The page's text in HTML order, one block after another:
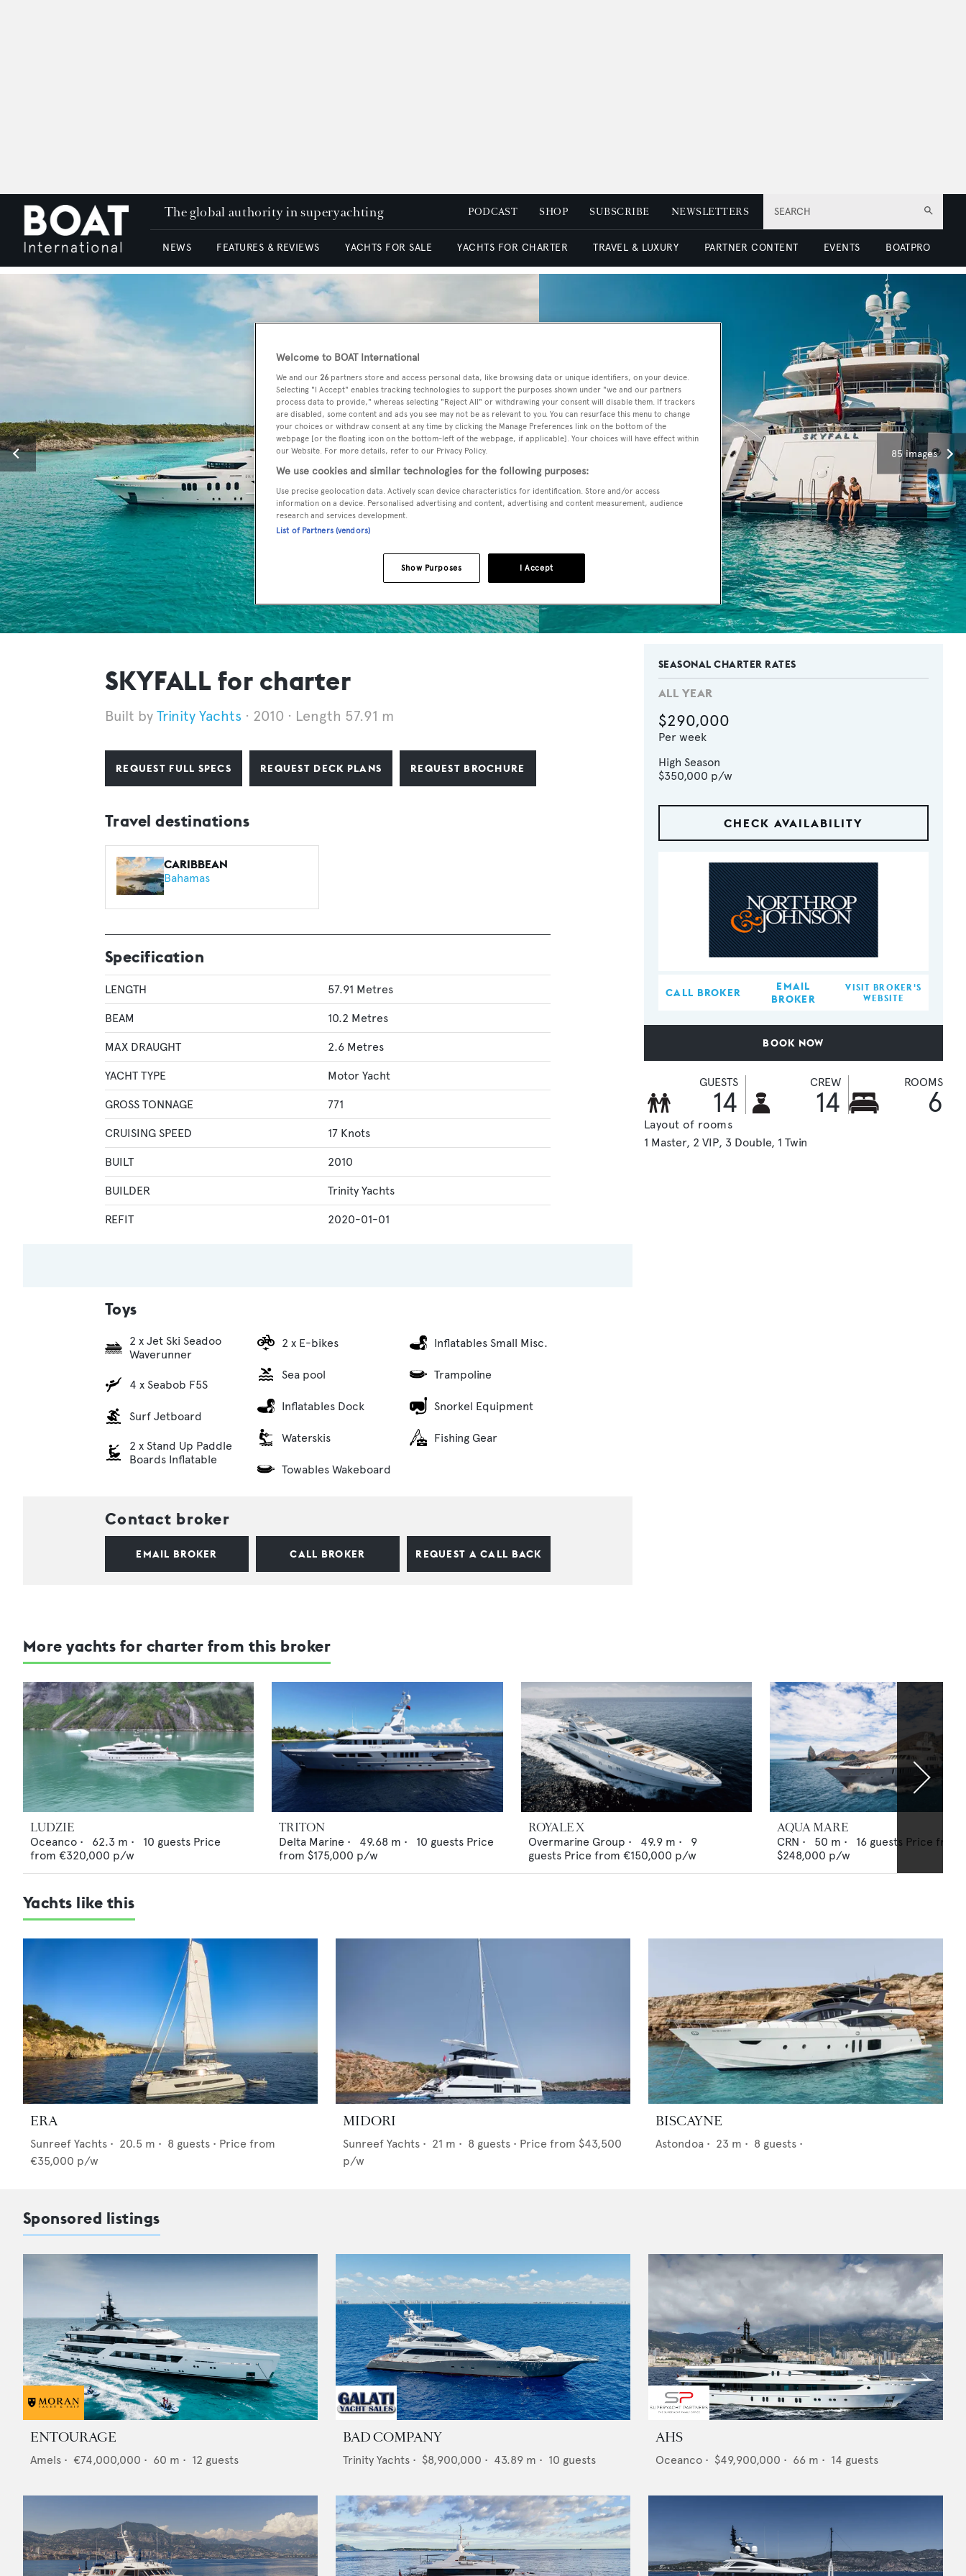
SEARCH
The global authority in superyachting PODCAST SHOP SUBSCRIBE NEWSLETTERS
NEWS FEATURES & REVIEWS YACHTS FOR SALE YACHTS FOR CHARTER TRAVEL & LUXURY PARTNER CONTENT EVENTS BOATPRO
85 images
SKYFALL for charter
Trinity Yachts 2010 Length 57.91 m
REQUEST FULL SPECS REQUEST DECK PLANS REQUEST BROCHURE
Travel destinations
CARIBBEAN
Bahamas
Specification
LENGTH 57.91 Metres
BEAM 10.2 Metres
MAX DRAUGHT 2.6 Metres
YACHT TYPE Motor Yacht
GROSS TONNAGE 771
CRUISING SPEED 17 Knots
BUILT 2010
BUILDER Trinity Yachts
REFIT 2020-01-01
Toys
2 x Jet Ski Seadoo
Waverunner
4 x Seabob F5S
Surf Jetboard
2 x Stand Up Paddle
Boards Inflatable
2 x E-bikes
Sea pool
Inflatables Dock
Waterskis
Towables Wakeboard
Inflatables Small Misc.
Trampoline
Snorkel Equipment
Fishing Gear
Contact broker
EMAIL BROKER CALL BROKER REQUEST A CALL BACK
SEASONAL CHARTER RATES
ALL YEAR
$290,000
Per week
High Season
$350,000 p/w
CHECK AVAILABILITY
CALL BROKER
EMAIL
BROKER
VISIT BROKER'S
WEBSITE
BOOK NOW
GUESTS
14
CREW
14
ROOMS
6
Layout of rooms
1 Master 2 VIP 3 Double 1 Twin
More yachts for charter from this broker
LUDZIE
Oceanco • 62.3 m • 10 guests Price
from €320,000 p/w
TRITON
Delta Marine • 49.68 m • 10 guests Price
from$175,000 p/w
ROYALE X
Overmarine Group • 49.9 m •
9
guests Price from €150,000 p/w
AQUA MARE
CRN • 50 m • 16 guests Price from
$248,000 p/w
Yachts like this
ERA
Sunreef Yachts • 20.5 m • 8 guests • Price from
€35,000 p/w
MIDORI
Sunreef Yachts • 21 m • 8 guests • Price from $43,500
p/w
BISCAYNE
Astondoa • 23 m • 8 guests •
Sponsored listings
ENTOURAGE
Amels • €74,000,000 • 60 m • 12 guests
BAD COMPANY
Trinity Yachts • $8,900,000 • 43.89 m • 10 guests
AHS
Oceanco • $49,900,000 • 66 m • 14 guests
Welcome to BOAT International
We and our 26 partners store and access personal data, like browsing data or unique identifiers, on your device.
Selecting "I Accept" enables tracking technologies to support the purposes shown under "we and our partners
process data to provide," whereas selecting "Reject All" or withdrawing your consent will disable them. If trackers
are disabled, some content and ads you see may not be as relevant to you. You can resurface this menu to change
your choices or withdraw consent at any time by clicking the Manage Preferences link on the bottom of the
webpage [or the floating icon on the bottom-left of the webpage, if applicable]. Your choices will have effect within
our Website. For more details, refer to our Privacy Policy.
We use cookies and similar technologies for the following purposes:
Use precise geolocation data. Actively scan device characteristics for identification. Store and/or access
information on a device. Personalised advertising and content, advertising and content measurement, audience
research and services development.
List of Partners (vendors)
I Accept
Show Purposes